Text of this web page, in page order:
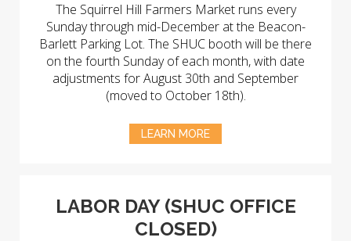
The Squirrel Hill Farmers Market runs every
Sunday through mid-December at the Beacon-
Barlett Parking Lot. The SHUC booth will be there
on the fourth Sunday of each month, with date
adjustments for August 30th and September
(moved to October 18th).
LEARN MORE
LABOR DAY (SHUC OFFICE
CLOSED)